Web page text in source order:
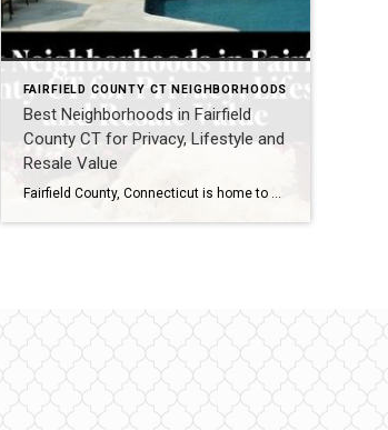
FAIRFIELD COUNTY CT NEIGHBORHOODS
Best Neighborhoods in Fairfield
County CT for Privacy, Lifestyle and
Resale Value